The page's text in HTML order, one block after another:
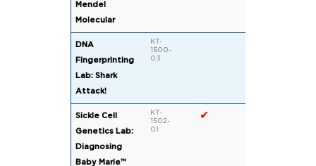
Mendel
Molecular
DNA
Fingerprinting
Lab: Shark
Attack!
KT-
1500-
03
Sickle Cell
Genetics Lab:
Diagnosing
Baby Marie™
KT-
1502-
01
✔